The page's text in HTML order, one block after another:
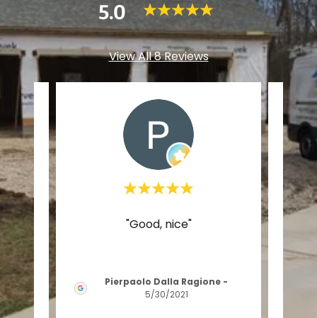
5.0
View All 8 Reviews
has
..."
"Good, nice"
Pierpaolo Dalla Ragione -
5/30/2021